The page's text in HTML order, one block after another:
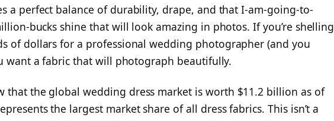
a perfect balance of durability, drape, and that I-am-going-to-
bucks shine that will look amazing in photos. If you’re shelling
of dollars for a professional wedding photographer (and you
want a fabric that will photograph beautifully.
that the global wedding dress market is worth $11.2 billion as of
the largest market share of all dress fabrics. This isn’t a